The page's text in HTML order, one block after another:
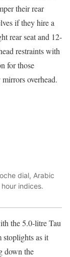
their rear
if they hire a
rear seat and 12-
restraints with
for those
overhead.
dial, Arabic
indices.
the 5.0-litre Tau
as it
down the